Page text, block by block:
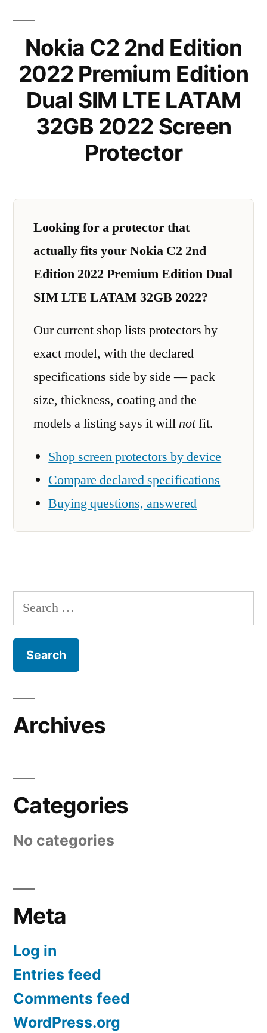
Nokia C2 2nd Edition
2022 Premium Edition
Dual SIM LTE LATAM
32GB 2022 Screen
Protector
Looking for a protector that
actually fits your Nokia C2 2nd
Edition 2022 Premium Edition Dual
SIM LTE LATAM 32GB 2022?
Our current shop lists protectors by
exact model, with the declared
specifications side by side — pack
size, thickness, coating and the
models a listing says it willnotfit.
Shop screen protectors by device
Compare declared specifications
Buying questions, answered
Search
for:
Archives
Categories
No categories
Meta
Log in
Entries feed
Comments feed
WordPress.org